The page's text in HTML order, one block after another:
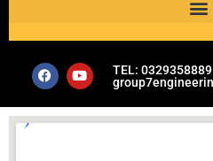
TEL: